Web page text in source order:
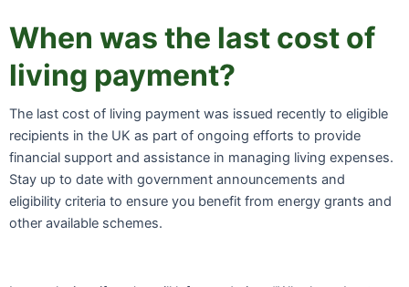
When was the last cost of
living payment?
The last cost of living payment was issued recently to eligible
recipients in the UK as part of ongoing efforts to provide
financial support and assistance in managing living expenses.
Stay up to date with government announcements and
eligibility criteria to ensure you benefit from energy grants and
other available schemes.